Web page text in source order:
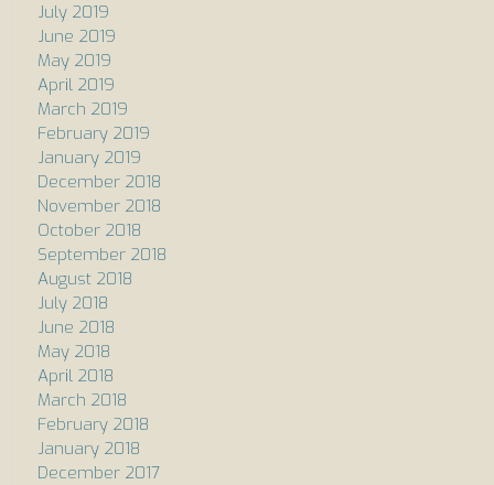
July 2019
June 2019
May 2019
April 2019
March 2019
February 2019
January 2019
December 2018
November 2018
October 2018
September 2018
August 2018
July 2018
June 2018
May 2018
April 2018
March 2018
February 2018
January 2018
December 2017